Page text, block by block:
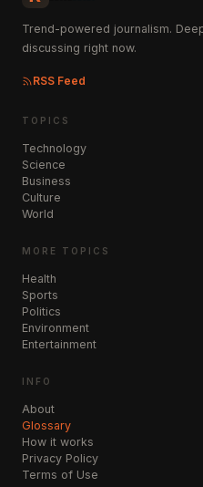
Trend-powered journalism.
discussing right now.
RSS Feed
TOPICS
Technology
Science
Business
Culture
World
MORE TOPICS
Health
Sports
Politics
Environment
Entertainment
INFO
About
Glossary
How it works
Privacy Policy
Terms of Use